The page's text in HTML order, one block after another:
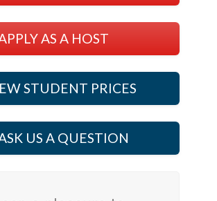
AS A HOST
STUDENT PRICES
US A QUESTION